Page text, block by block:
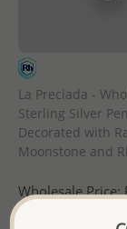
La Preciada -
Sterling Silver
Decorated with
Moonstone and
Wholesale Price:
in